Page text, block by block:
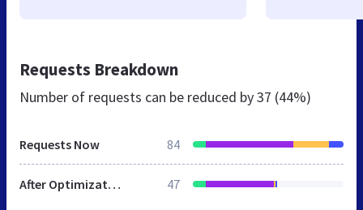
Requests Breakdown
Number of requests can be reduced by37 (44%)
Requests Now 84
After Optimization 47